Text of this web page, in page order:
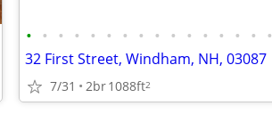
• • • • • • • • • • • • • • • •
32 First Street, Windham, NH, 03087
7/31 2br1088ft2